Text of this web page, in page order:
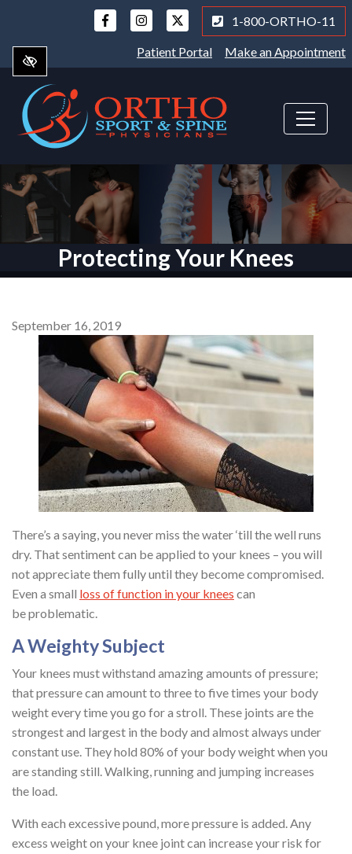
main
content
1-800-ORTHO-11
Patient Portal Make an Appointment
Protecting Your Knees
September 16, 2019
There’s a saying, you never miss the water ‘till the well runs
dry. That sentiment can be applied to your knees – you will
not appreciate them fully until they become compromised.
Even a small loss of function in your knees can
be problematic.
A Weighty Subject
Your knees must withstand amazing amounts of pressure;
that pressure can amount to three to five times your body
weight every time you go for a stroll. These joints are the
strongest and largest in the body and almost always under
constant use. They hold 80% of your body weight when you
are standing still. Walking, running and jumping increases
the load.
With each excessive pound, more pressure is added. Any
excess weight on your knee joint can increase your risk for